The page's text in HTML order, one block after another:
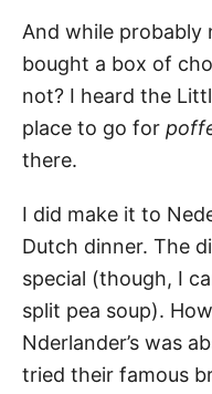
And while probably
bought a box of
not? I heard the
place to go for
there.
I did make it to
Dutch dinner. The
special (though, I
split pea soup).
Nderlander’s was
tried their famous